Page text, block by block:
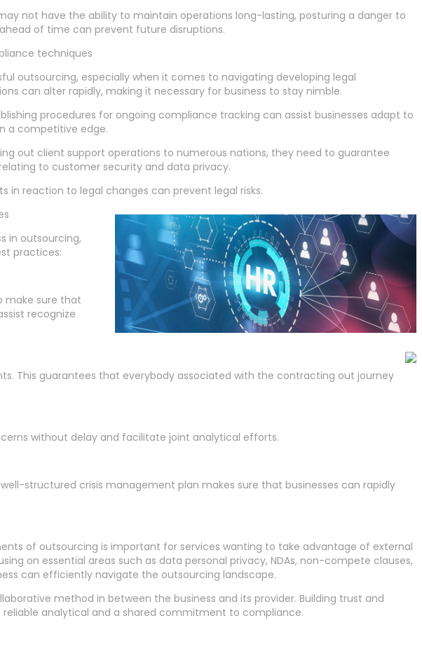
not have the ability to maintain operations long-lasting, posturing a danger to
of time can prevent future disruptions.
techniques
outsourcing, especially when it comes to navigating developing legal
can alter rapidly, making it necessary for business to stay nimble.
procedures for ongoing compliance tracking can assist businesses adapt to
a competitive edge.
out client support operations to numerous nations, they need to guarantee
to customer security and data privacy.
in reaction to legal changes can prevent legal risks.
in outsourcing,
practices:
make sure that
recognize
This guarantees that everybody associated with the contracting out journey
without delay and facilitate joint analytical efforts.
structured crisis management plan makes sure that businesses can rapidly
of outsourcing is important for services wanting to take advantage of external
on essential areas such as data personal privacy, NDAs, non-compete clauses,
can efficiently navigate the outsourcing landscape.
method in between the business and its provider. Building trust and
analytical and a shared commitment to compliance.